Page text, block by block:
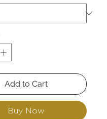
Add to Cart
Buy Now